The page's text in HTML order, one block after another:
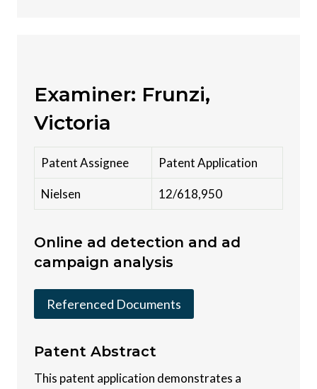
Examiner: Frunzi,
Victoria
Patent Assignee Patent Application
Nielsen 12/618,950
Online ad detection and ad
campaign analysis
Referenced Documents
Patent Abstract
This patent application demonstrates a